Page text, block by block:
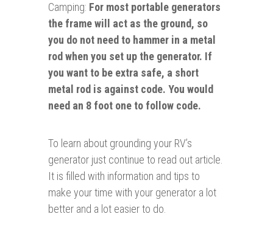
Camping: For most portable generators
the frame will act as the ground, so
you do not need to hammer in a metal
rod when you set up the generator. If
you want to be extra safe, a short
metal rod is against code. You would
need an 8 foot one to follow code.
To learn about grounding your RV’s
generator just continue to read out article.
It is filled with information and tips to
make your time with your generator a lot
better and a lot easier to do.